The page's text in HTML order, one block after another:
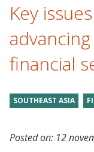
Key
financial
SOUTHEAST ASIA
Posted on: 12